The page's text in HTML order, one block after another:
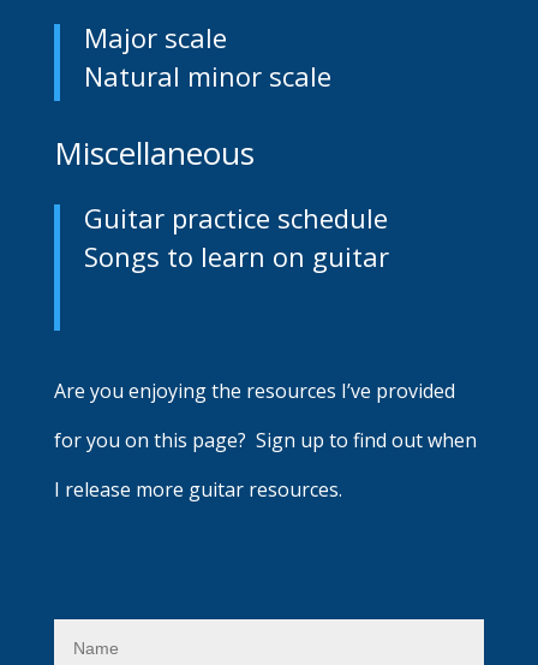
Major scale
Natural minor scale
Miscellaneous
Guitar practice schedule
Songs to learn on guitar
Are you enjoying the resources I’ve provided
for you on this page? Sign up to find out when
I release more guitar resources.